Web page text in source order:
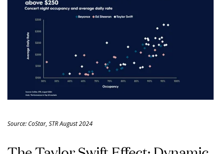
Source: CoStar, STR August 2024